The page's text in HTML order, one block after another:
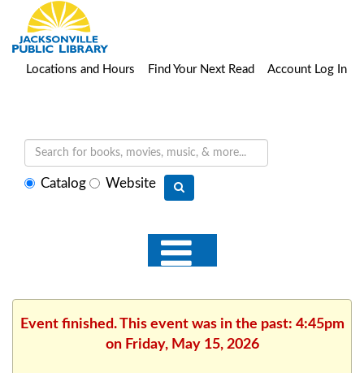
Locations and Hours Find Your Next Read Account Log In
SelectCatalog Website
Event finished. This event was in the past: 4:45pm
on Friday, May 15, 2026